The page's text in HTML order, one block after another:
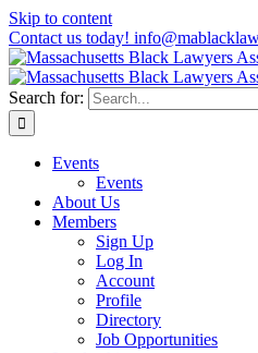
Skip to content
Contact us today!
Search for:
Events
Events
About Us
Members
Sign Up
Log In
Account
Profile
Directory
Job Opportunities